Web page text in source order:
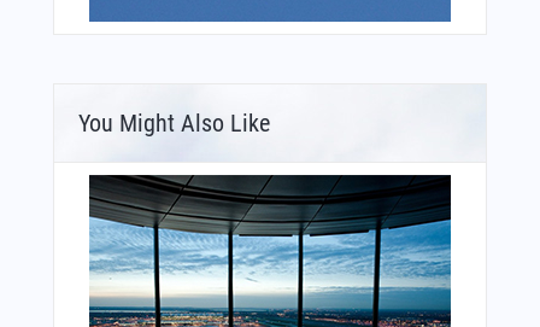
You Might Also Like